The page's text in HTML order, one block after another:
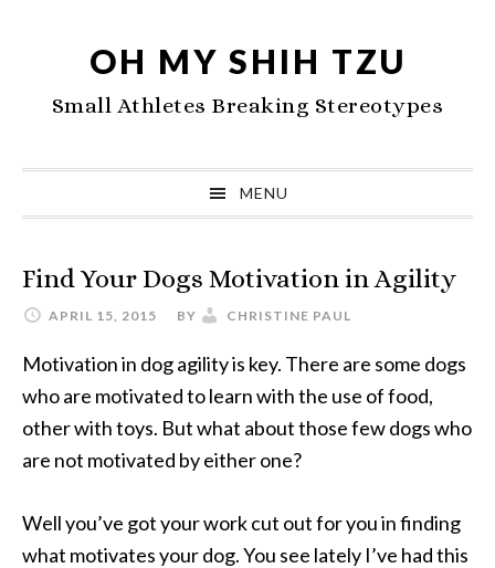
navigation
content
sidebar
OH MY SHIH TZU
Small Athletes Breaking Stereotypes
MENU
Find Your Dogs Motivation in Agility
APRIL 15, 2015 BY CHRISTINE PAUL
Motivation in dog agility is key. There are some dogs
who are motivated to learn with the use of food,
other with toys. But what about those few dogs who
are not motivated by either one?
Well you’ve got your work cut out for you in finding
what motivates your dog. You see lately I’ve had this